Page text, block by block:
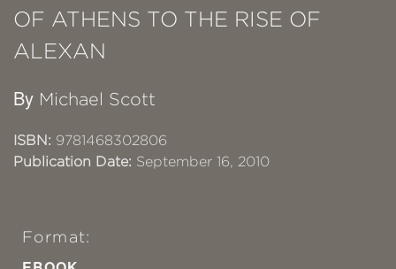
OF ATHENS TO THE RISE OF
ALEXAN
By Michael Scott
ISBN: 9781468302806
Publication Date: September 16, 2010
Format: